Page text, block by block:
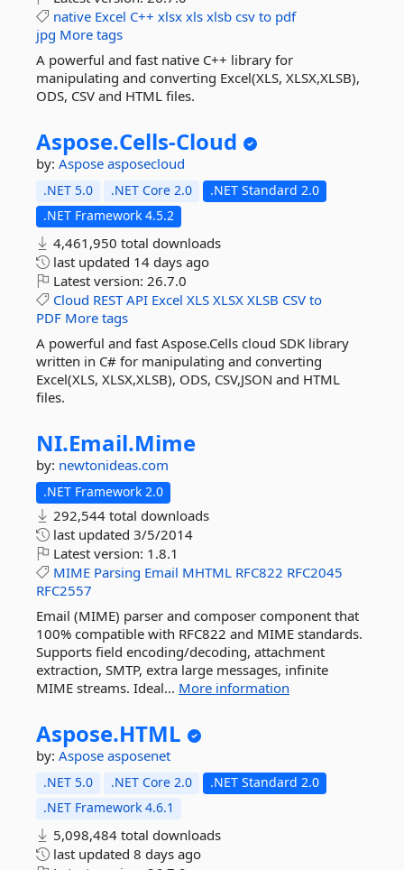
native Excel C++ xlsx xls xlsb csv to pdf
jpg More tags
A powerful and fast native C++ library for
manipulating and converting Excel(XLS, XLSX,XLSB),
ODS, CSV and HTML files.
Aspose.Cells-Cloud
by: Aspose asposecloud
.NET 5.0 .NET Core 2.0
.NET Standard 2.0
.NET Framework 4.5.2
4,461,950 total downloads
last updated 14 days ago
Latest version: 26.7.0
Cloud REST API Excel XLS XLSX XLSB CSV to
PDF More tags
A powerful and fast Aspose.Cells cloud SDK library
written in C# for manipulating and converting
Excel(XLS, XLSX,XLSB), ODS, CSV,JSON and HTML
files.
NI.Email.Mime
by: newtonideas.com
.NET Framework 2.0
292,544 total downloads
last updated 3/5/2014
Latest version: 1.8.1
MIME Parsing Email MHTML RFC822 RFC2045
RFC2557
Email (MIME) parser and composer component that
100% compatible with RFC822 and MIME standards.
Supports field encoding/decoding, attachment
extraction, SMTP, extra large messages, infinite
MIME streams. Ideal... More information
Aspose.HTML
by: Aspose asposenet
.NET 5.0 .NET Core 2.0
.NET Standard 2.0
.NET Framework 4.6.1
5,098,484 total downloads
last updated 8 days ago